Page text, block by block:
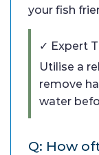
your fish
✓ Expert
Utilise a
remove
water
Q: How